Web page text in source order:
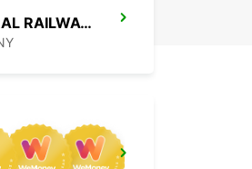
DUSSELDORF CENTRAL RAILWAY STATION